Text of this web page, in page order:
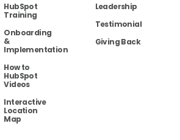
HubSpot
Training
Onboarding
&
Implementation
How to
HubSpot
Videos
Interactive
Location
Map
Leadership
Testimonial
Giving Back